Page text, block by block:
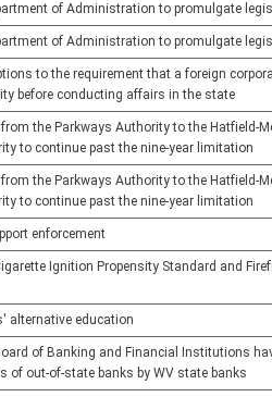
of Administration to promulgate
of Administration to promulgate
to the requirement that a foreign
before conducting affairs in the state
the Parkways Authority to the Hatfield-
to continue past the nine-year limitation
the Parkways Authority to the Hatfield-
to continue past the nine-year limitation
enforcement
Ignition Propensity Standard and
alternative education
of Banking and Financial Institutions
of out-of-state banks by WV state banks